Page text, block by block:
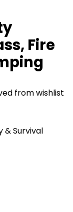
Fire
from wishlist
& Survival